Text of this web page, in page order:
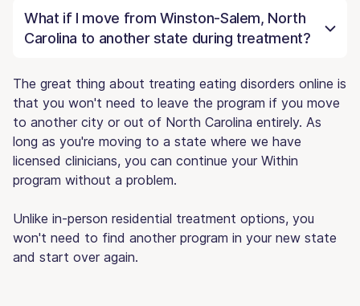
What if I move from Winston-Salem, North
Carolina to another state during treatment?
The great thing about treating eating disorders online is
that you won't need to leave the program if you move
to another city or out of North Carolina entirely. As
long as you're moving to a state where we have
licensed clinicians, you can continue your Within
program without a problem.
Unlike in-person residential treatment options, you
won't need to find another program in your new state
and start over again.